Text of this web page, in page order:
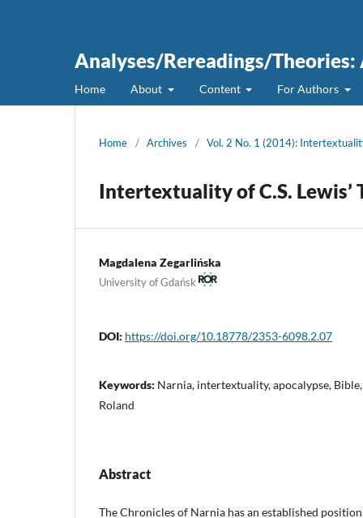
Analyses/Rereadings/
Home About Content For Authors
Home / Archives / Vol. 2 No. 1 (2014):
Intertextuality of C.S. Lewis’
Magdalena Zegarlińska
University of Gdańsk
DOI: https://doi.org/10.18778/2353-6098.2.07
Keywords: Narnia, intertextuality, apocalypse,
Roland
Abstract
The Chronicles of Narnia has an established